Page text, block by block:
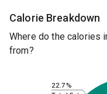
Calorie Breakdown
Where do the calories
from?
22.7%